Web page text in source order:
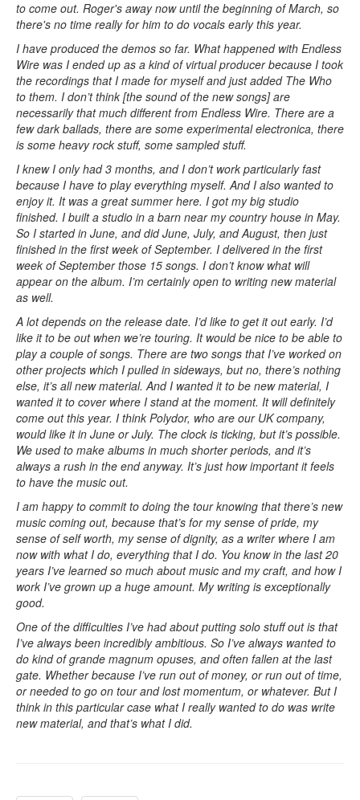
to come out. Roger's away now until the beginning of March, so
there's no time really for him to do vocals early this year.
I have produced the demos so far. What happened with Endless
Wire was I ended up as a kind of virtual producer because I took
the recordings that I made for myself and just added The Who
to them. I don’t think [the sound of the new songs] are
necessarily that much different from Endless Wire. There are a
few dark ballads, there are some experimental electronica, there
is some heavy rock stuff, some sampled stuff.
I knew I only had 3 months, and I don’t work particularly fast
because I have to play everything myself. And I also wanted to
enjoy it. It was a great summer here. I got my big studio
finished. I built a studio in a barn near my country house in May.
So I started in June, and did June, July, and August, then just
finished in the first week of September. I delivered in the first
week of September those 15 songs. I don’t know what will
appear on the album. I’m certainly open to writing new material
as well.
A lot depends on the release date. I’d like to get it out early. I’d
like it to be out when we’re touring. It would be nice to be able to
play a couple of songs. There are two songs that I’ve worked on
other projects which I pulled in sideways, but no, there’s nothing
else, it’s all new material. And I wanted it to be new material, I
wanted it to cover where I stand at the moment. It will definitely
come out this year. I think Polydor, who are our UK company,
would like it in June or July. The clock is ticking, but it’s possible.
We used to make albums in much shorter periods, and it’s
always a rush in the end anyway. It’s just how important it feels
to have the music out.
I am happy to commit to doing the tour knowing that there’s new
music coming out, because that’s for my sense of pride, my
sense of self worth, my sense of dignity, as a writer where I am
now with what I do, everything that I do. You know in the last 20
years I’ve learned so much about music and my craft, and how I
work I’ve grown up a huge amount. My writing is exceptionally
good.
One of the difficulties I’ve had about putting solo stuff out is that
I’ve always been incredibly ambitious. So I’ve always wanted to
do kind of grande magnum opuses, and often fallen at the last
gate. Whether because I’ve run out of money, or run out of time,
or needed to go on tour and lost momentum, or whatever. But I
think in this particular case what I really wanted to do was write
new material, and that’s what I did.